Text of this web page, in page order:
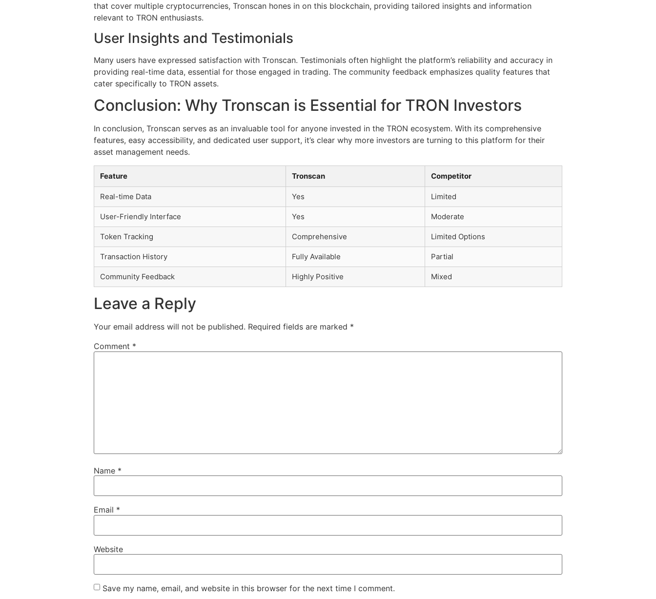
that cover multiple cryptocurrencies, Tronscan hones in on this blockchain, providing tailored insights and information
relevant to TRON enthusiasts.
User Insights and Testimonials
Many users have expressed satisfaction with Tronscan. Testimonials often highlight the platform’s reliability and accuracy in
providing real-time data, essential for those engaged in trading. The community feedback emphasizes quality features that
cater specifically to TRON assets.
Conclusion: Why Tronscan is Essential for TRON Investors
In conclusion, Tronscan serves as an invaluable tool for anyone invested in the TRON ecosystem. With its comprehensive
features, easy accessibility, and dedicated user support, it’s clear why more investors are turning to this platform for their
asset management needs.
Feature Tronscan Competitor
Real-time Data Yes Limited
User-Friendly Interface Yes Moderate
Token Tracking Comprehensive Limited Options
Transaction History Fully Available Partial
Community Feedback Highly Positive Mixed
Leave a Reply
Your email address will not be published. Required fields are marked *
Comment *
Name *
Email *
Website
Save my name, email, and website in this browser for the next time I comment.